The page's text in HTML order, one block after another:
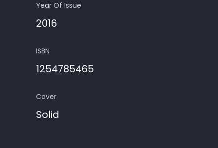
Year Of Issue
2016
ISBN
1254785465
Cover
Solid